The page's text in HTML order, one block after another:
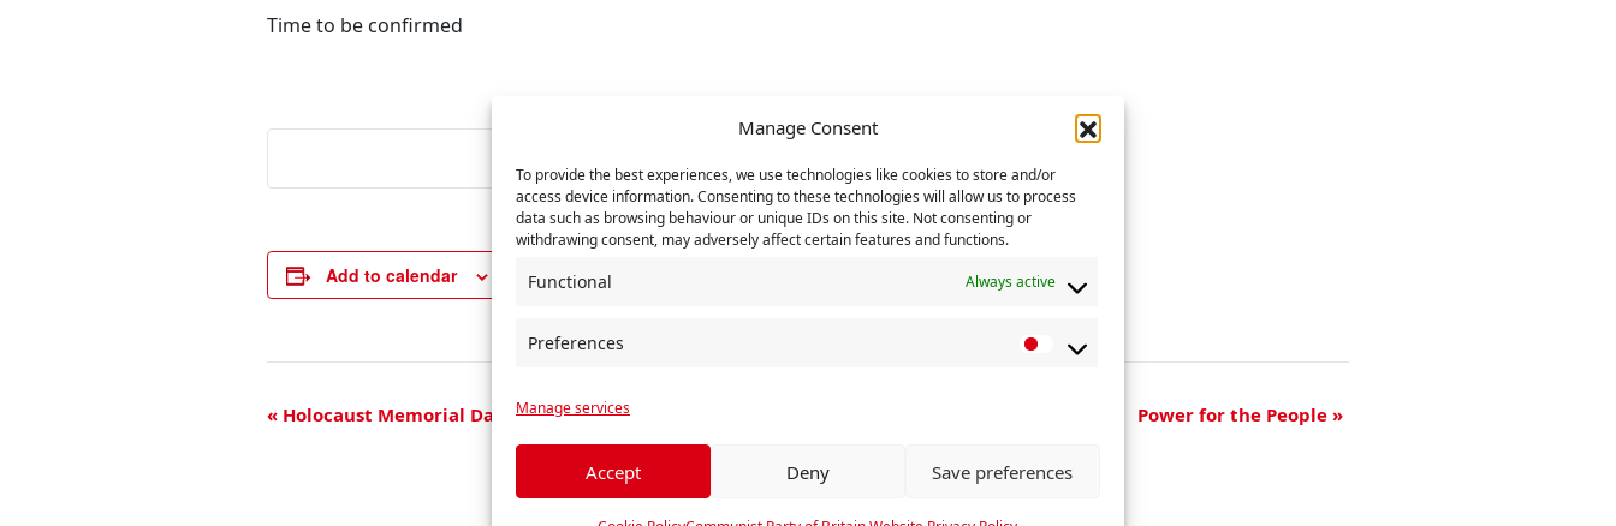
Manage Consent
To provide the best experiences, we use technologies like cookies to store and/or
access device information. Consenting to these technologies will allow us to process
data such as browsing behaviour or unique IDs on this site. Not consenting or
withdrawing consent, may adversely affect certain features and functions.
Functional Always active
Preferences
e
Manage services
Accept Deny Save preferences
Time to be confirmed
Add to calendar
E
«Holocaust Memorial Day Power for the People»